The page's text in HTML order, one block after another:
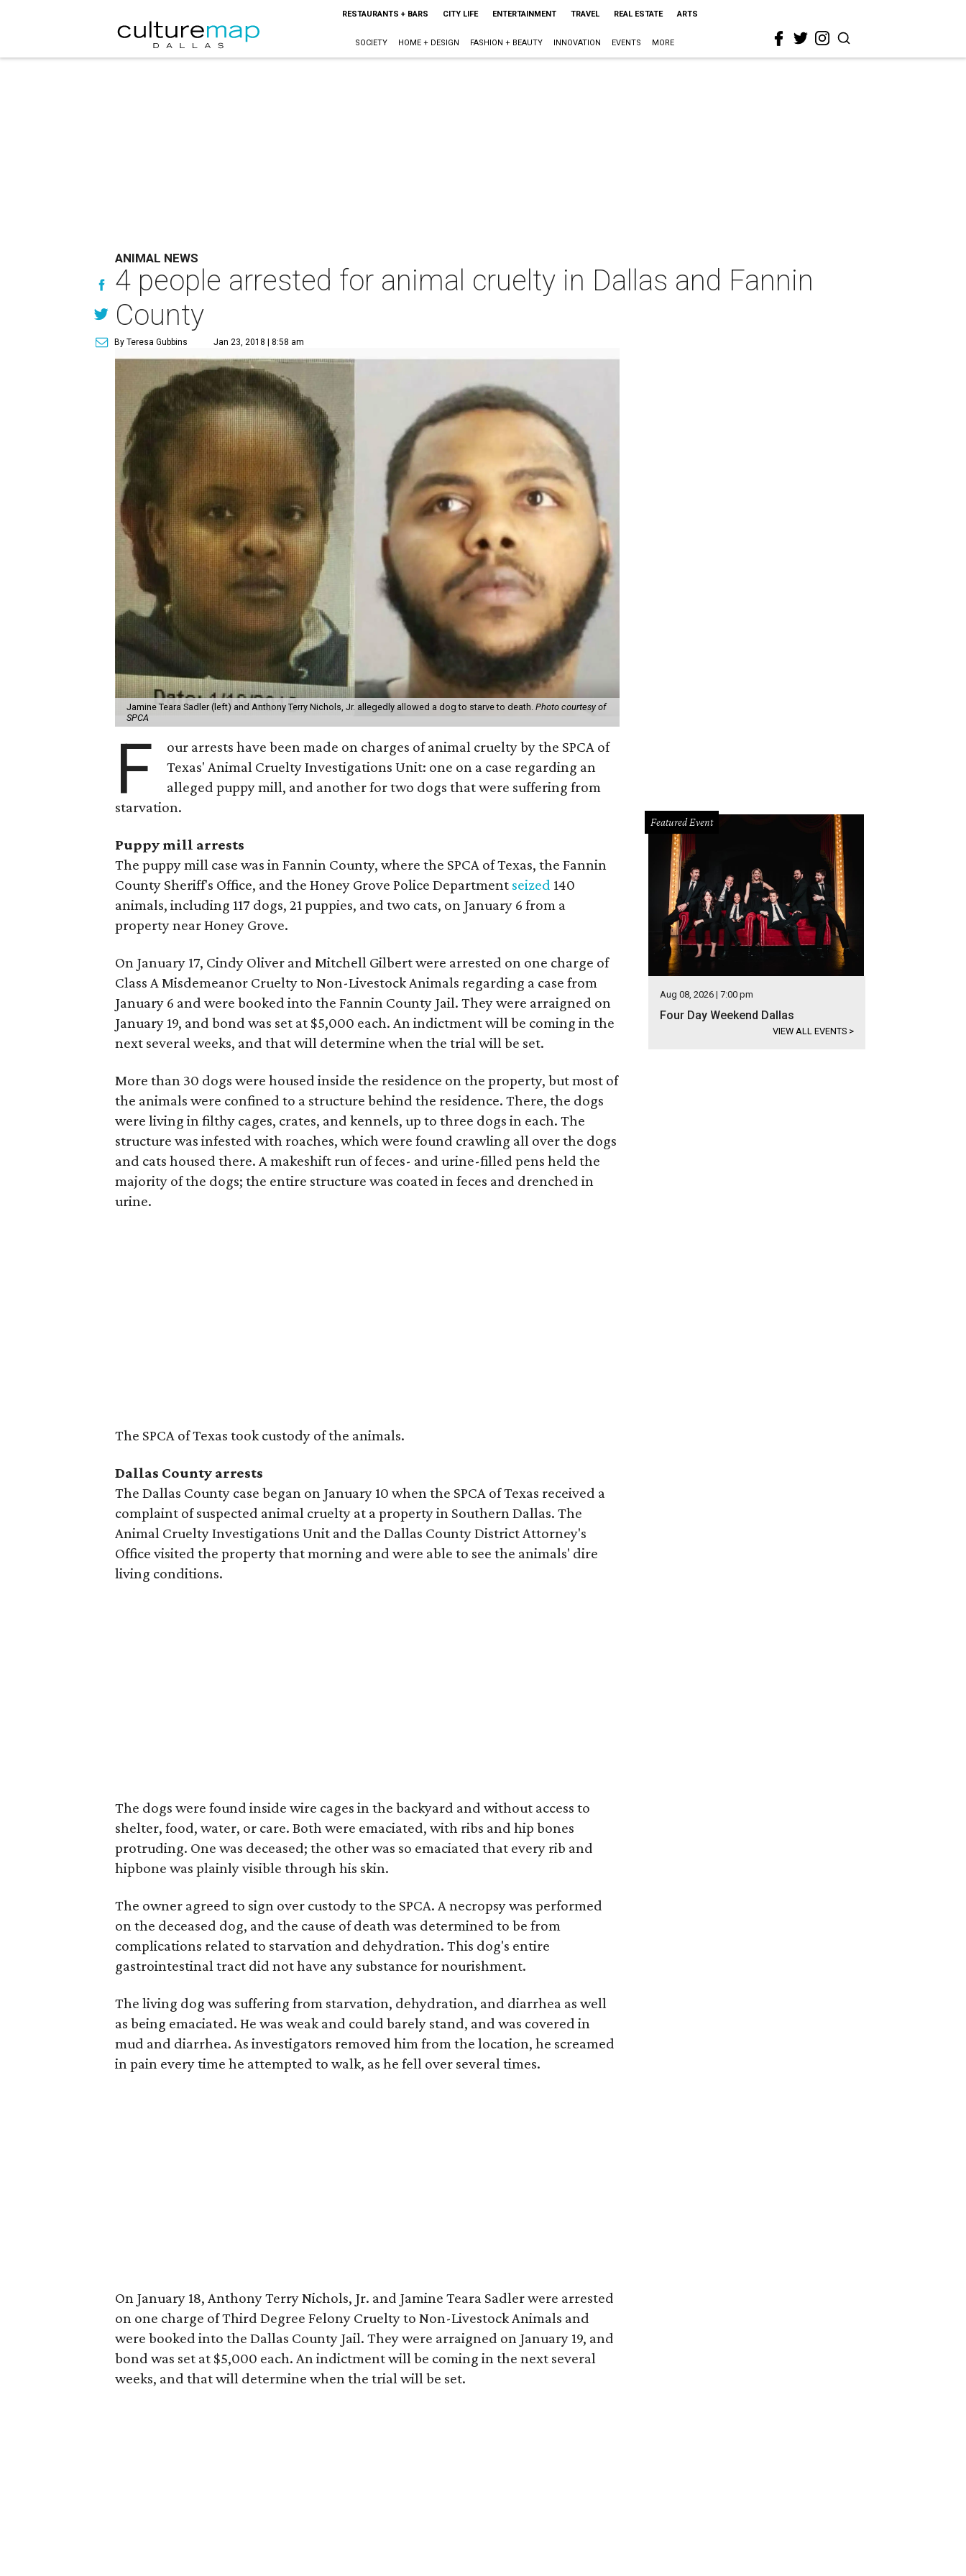
RESTAURANTS + BARS CITY LIFE ENTERTAINMENT TRAVEL REAL ESTATE ARTS
SOCIETY HOME + DESIGN FASHION + BEAUTY INNOVATION EVENTS MORE
ANIMAL NEWS
4 people arrested for animal cruelty in Dallas and Fannin
County
By Teresa Gubbins Jan 23, 2018 | 8:58 am
Jamine Teara Sadler (left) and Anthony Terry Nichols, Jr. allegedly allowed a dog to starve to death. Photo courtesy of
SPCA
F
our arrests have been made on charges of animal cruelty by the SPCA of
Texas' Animal Cruelty Investigations Unit: one on a case regarding an
alleged puppy mill, and another for two dogs that were suffering from
starvation.
Puppy mill arrests
The puppy mill case was in Fannin County, where the SPCA of Texas, the Fannin
County Sheriff's Office, and the Honey Grove Police Department seized 140
animals, including 117 dogs, 21 puppies, and two cats, on January 6 from a
property near Honey Grove.
On January 17, Cindy Oliver and Mitchell Gilbert were arrested on one charge of
Class A Misdemeanor Cruelty to Non-Livestock Animals regarding a case from
January 6 and were booked into the Fannin County Jail. They were arraigned on
January 19, and bond was set at $5,000 each. An indictment will be coming in the
next several weeks, and that will determine when the trial will be set.
More than 30 dogs were housed inside the residence on the property, but most of
the animals were confined to a structure behind the residence. There, the dogs
were living in filthy cages, crates, and kennels, up to three dogs in each. The
structure was infested with roaches, which were found crawling all over the dogs
and cats housed there. A makeshift run of feces- and urine-filled pens held the
majority of the dogs; the entire structure was coated in feces and drenched in
urine.
The SPCA of Texas took custody of the animals.
Dallas County arrests
The Dallas County case began on January 10 when the SPCA of Texas received a
complaint of suspected animal cruelty at a property in Southern Dallas. The
Animal Cruelty Investigations Unit and the Dallas County District Attorney's
Office visited the property that morning and were able to see the animals' dire
living conditions.
The dogs were found inside wire cages in the backyard and without access to
shelter, food, water, or care. Both were emaciated, with ribs and hip bones
protruding. One was deceased; the other was so emaciated that every rib and
hipbone was plainly visible through his skin.
The owner agreed to sign over custody to the SPCA. A necropsy was performed
on the deceased dog, and the cause of death was determined to be from
complications related to starvation and dehydration. This dog's entire
gastrointestinal tract did not have any substance for nourishment.
The living dog was suffering from starvation, dehydration, and diarrhea as well
as being emaciated. He was weak and could barely stand, and was covered in
mud and diarrhea. As investigators removed him from the location, he screamed
in pain every time he attempted to walk, as he fell over several times.
On January 18, Anthony Terry Nichols, Jr. and Jamine Teara Sadler were arrested
on one charge of Third Degree Felony Cruelty to Non-Livestock Animals and
were booked into the Dallas County Jail. They were arraigned on January 19, and
bond was set at $5,000 each. An indictment will be coming in the next several
weeks, and that will determine when the trial will be set.
Featured Event
Aug 08, 2026 | 7:00 pm
Four Day Weekend Dallas
VIEW ALL EVENTS >